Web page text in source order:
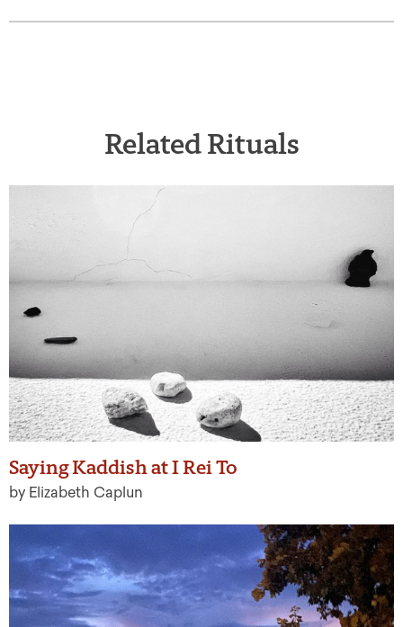
Related Rituals
Saying Kaddish at I Rei To
by Elizabeth Caplun